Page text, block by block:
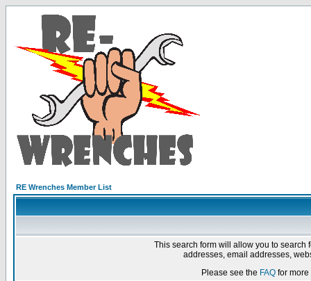
RE Wrenches Member List
This search form will allow you to
addresses, email addresses,
Please see the FAQ for